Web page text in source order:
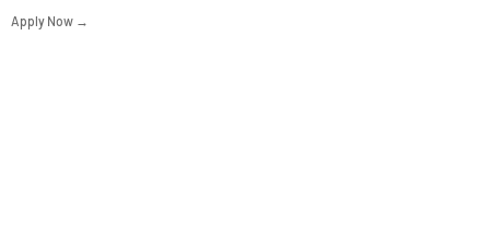
Apply Now →